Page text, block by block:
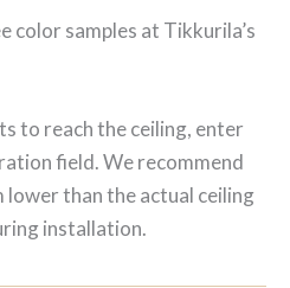
color samples at Tikkurila’s
to reach the ceiling, enter
field. We recommend
than the actual ceiling
installation.